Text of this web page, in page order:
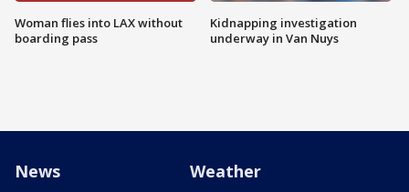
Woman flies into LAX without
boarding pass
Kidnapping investigation
underway in Van Nuys
News Weather